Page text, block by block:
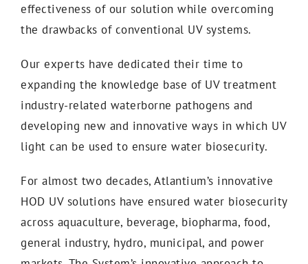
effectiveness of our solution while overcoming
the drawbacks of conventional UV systems.
Our experts have dedicated their time to
expanding the knowledge base of UV treatment
industry-related waterborne pathogens and
developing new and innovative ways in which UV
light can be used to ensure water biosecurity.
For almost two decades, Atlantium’s innovative
HOD UV solutions have ensured water biosecurity
across aquaculture, beverage, biopharma, food,
general industry, hydro, municipal, and power